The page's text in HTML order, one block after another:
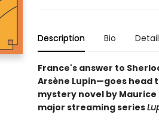
Description Bio
France's answer to
Arsène Lupin—goes head
mystery novel by
major streaming series